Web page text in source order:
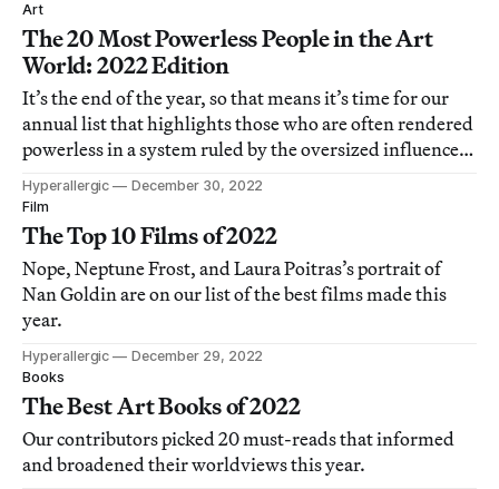
Art
The 20 Most Powerless People in the Art
World: 2022 Edition
It’s the end of the year, so that means it’s time for our
annual list that highlights those who are often rendered
powerless in a system ruled by the oversized influence
of the super-rich and their courtiers.
Hyperallergic
December 30, 2022
Film
The Top 10 Films of 2022
Nope, Neptune Frost, and Laura Poitras’s portrait of
Nan Goldin are on our list of the best films made this
year.
Hyperallergic
December 29, 2022
Books
The Best Art Books of 2022
Our contributors picked 20 must-reads that informed
and broadened their worldviews this year.